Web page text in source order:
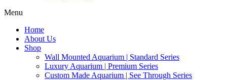
Menu
Home
About Us
Shop
Wall Mounted Aquarium | Standard Series
Luxury Aquarium | Premium Series
Custom Made Aquarium | See Through Series